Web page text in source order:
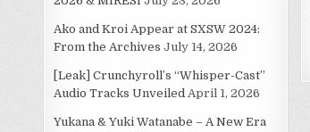
Ako and Kroi Appear at SXSW 2024:
From the Archives July 14, 2026
[Leak] Crunchyroll’s “Whisper-Cast”
Audio Tracks Unveiled April 1, 2026
Yukana & Yuki Watanabe – A New Era